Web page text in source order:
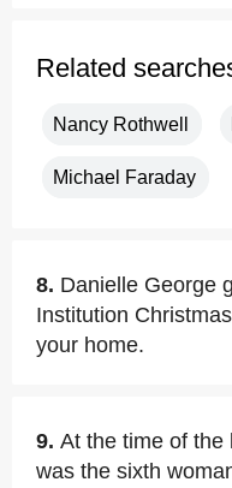
Related
Nancy Rothwell
Michael Faraday
8. Danielle George
Institution
your home.
9. At the time of the
was the sixth